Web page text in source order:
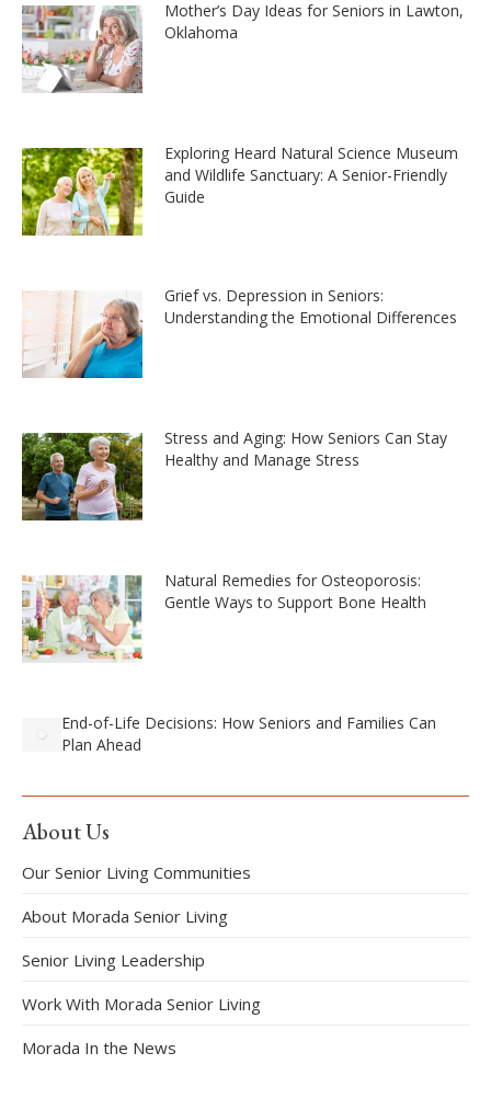
Mother’s Day Ideas for Seniors in Lawton,
Oklahoma
Exploring Heard Natural Science Museum
and Wildlife Sanctuary: A Senior-Friendly
Guide
Grief vs. Depression in Seniors:
Understanding the Emotional Differences
Stress and Aging: How Seniors Can Stay
Healthy and Manage Stress
Natural Remedies for Osteoporosis:
Gentle Ways to Support Bone Health
End-of-Life Decisions: How Seniors and Families Can
Plan Ahead
About Us
Our Senior Living Communities
About Morada Senior Living
Senior Living Leadership
Work With Morada Senior Living
Morada In the News